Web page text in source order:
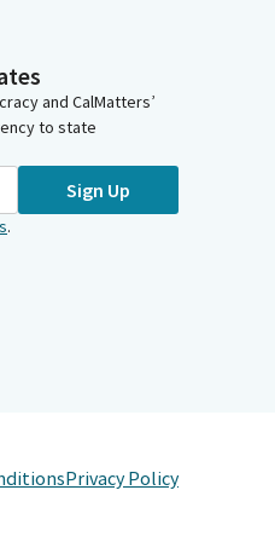
and CalMatters’
to state
Sign Up
.
Privacy Policy